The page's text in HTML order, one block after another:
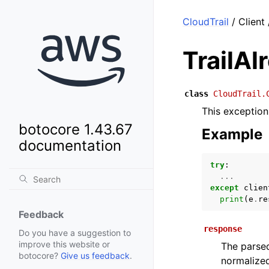
botocore 1.43.67
documentation
Feedback
Do you have a suggestion to
improve this website or
botocore? Give us feedback.
CloudTrail / Client
class
This
Example
try :
...
except
print ( e .
response
The